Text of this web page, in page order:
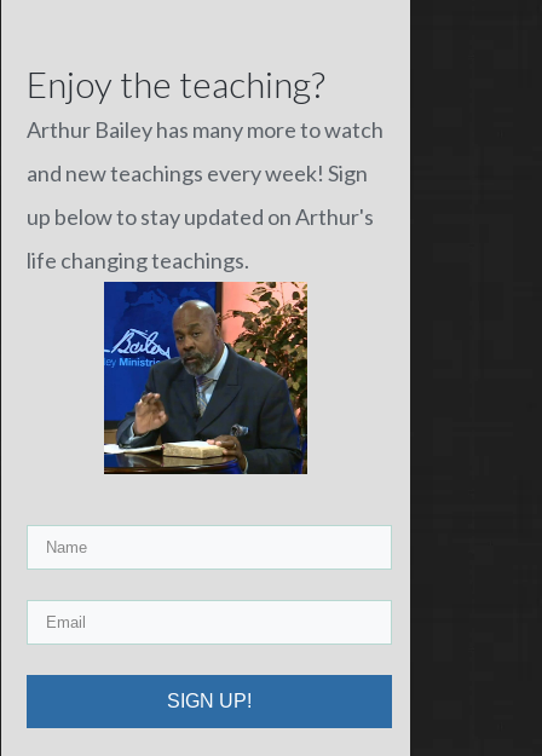
Enjoy the teaching?
Arthur Bailey has many more to watch
and new teachings every week! Sign
up below to stay updated on Arthur's
life changing teachings.
SIGN UP!